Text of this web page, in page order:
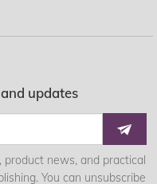
updates
news, and practical
You can unsubscribe